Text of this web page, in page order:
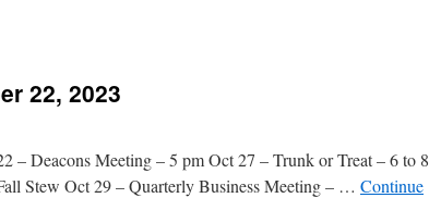
22, 2023
– Deacons Meeting – 5 pm Oct 27 – Trunk or Treat – 6 to 8
Stew Oct 29 – Quarterly Business Meeting – … Continue